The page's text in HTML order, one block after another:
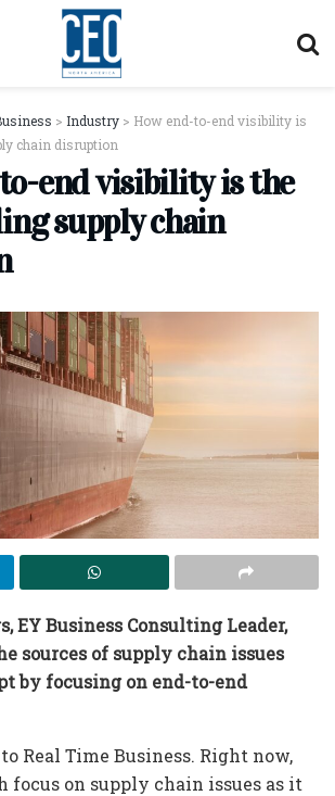
> Industry > How end-to-end visibility is
chain disruption
end visibility is the
supply chain
EY Business Consulting Leader,
sources of supply chain issues
by focusing on end-to-end
Real Time Business. Right now,
focus on supply chain issues as it